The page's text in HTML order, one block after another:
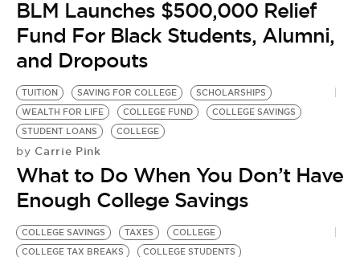
EVENTS
VIDEOS
BE EXTRAS
BLM Launches $500,000 Relief
Fund For Black Students, Alumni,
and Dropouts
TUITION SAVING FOR COLLEGE
SCHOLARSHIPS
WEALTH FOR LIFE
COLLEGE FUND
COLLEGE SAVINGS
STUDENT LOANS
COLLEGE
by Carrie Pink
What to Do When You Don’t Have
Enough College Savings
COLLEGE SAVINGS TAXES
COLLEGE
COLLEGE TAX BREAKS
COLLEGE STUDENTS